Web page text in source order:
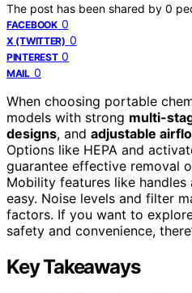
The post has been shared by 0
FACEBOOK 0
X (TWITTER) 0
PINTEREST 0
MAIL 0
When choosing portable
models with strong multi-
designs, and adjustable
Options like HEPA and
guarantee effective removal
Mobility features like handles
easy. Noise levels and filter
factors. If you want to
safety and convenience,
Key Takeaways